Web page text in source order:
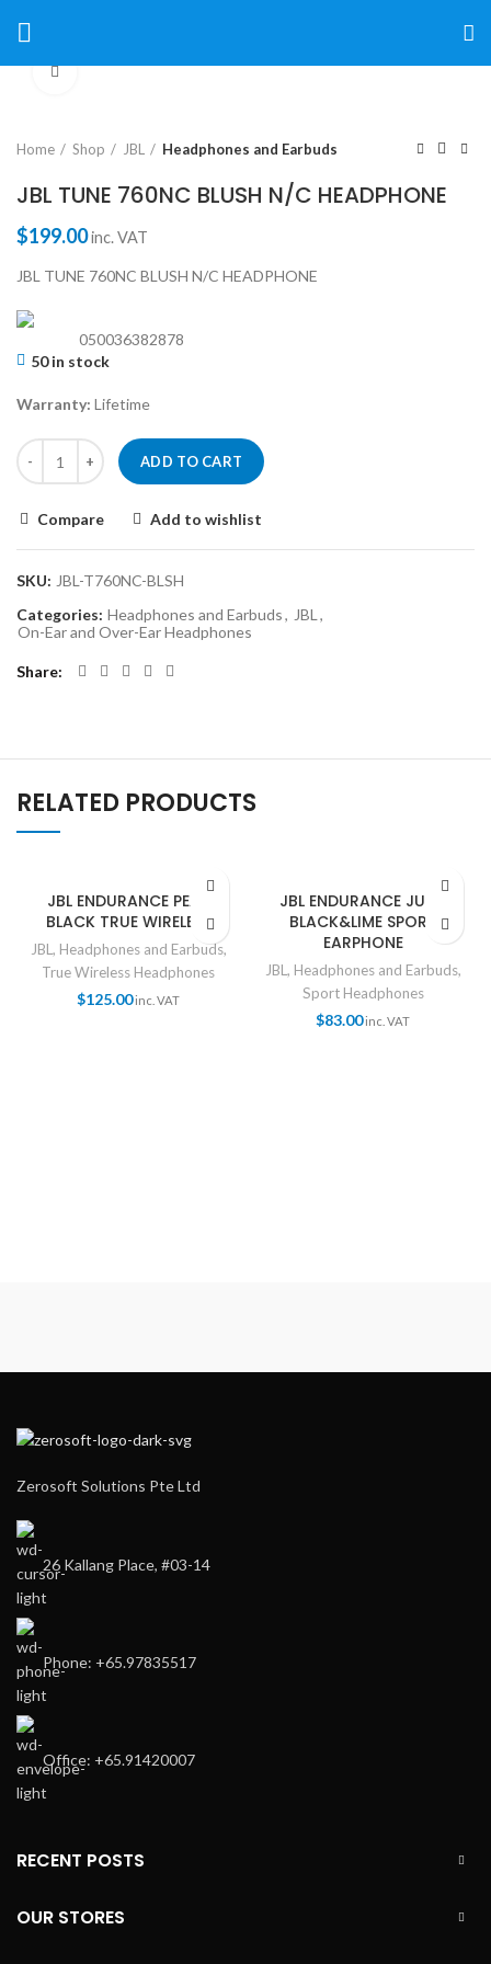
Home Shop JBL Headphones and Earbuds
JBL TUNE 760NC BLUSH N/C HEADPHONE
$199.00inc. VAT
JBL TUNE 760NC BLUSH N/C HEADPHONE
050036382878
50 in stock
Warranty: Lifetime
ADD TO CART
Compare Add to wishlist
SKU: JBL-T760NC-BLSH
Categories: Headphones and Earbuds, JBL ,
On-Ear and Over-Ear Headphones
Share
RELATED PRODUCTS
JBL ENDURANCE PEAK
BLACK TRUE WIRELESS
JBL , Headphones and Earbuds,
True Wireless Headphones
$125.00inc. VAT
JBL ENDURANCE JUMP
BLACK&LIME SPORT
EARPHONE
JBL , Headphones and Earbuds,
Sport Headphones
$83.00inc. VAT
Zerosoft Solutions Pte Ltd
26 Kallang Place, #03-14
Phone: +65.97835517
Office: +65.91420007
RECENT POSTS
OUR STORES